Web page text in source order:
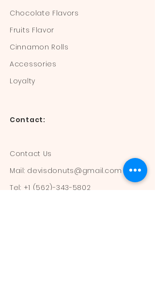
Chocolate Flavors
Fruits Flavor
Cinnamon Rolls
Accessories
Loyalty
Contact:
Contact Us
Mail: devisdonuts@gmail.com
Tel: +1 (562)-343-5802